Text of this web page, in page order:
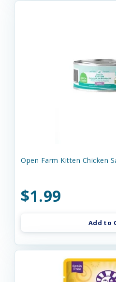
Open Farm Kitten Chicken
$1.99
Add to